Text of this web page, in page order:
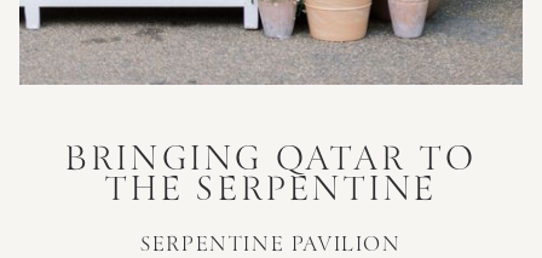
BRINGING QATAR TO
THE SERPENTINE
SERPENTINE PAVILION